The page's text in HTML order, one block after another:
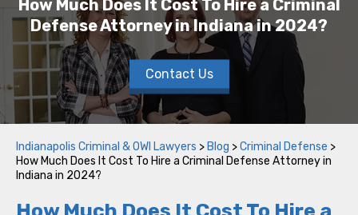
How Much Does It Cost To Hire a Criminal
Defense Attorney in Indiana in 2024?
Contact Us
Indianapolis Criminal & OWI Lawyers > Blog >Criminal Defense >
How Much Does It Cost To Hire a Criminal Defense Attorney in
Indiana in 2024?
How Much Does It Cost To Hire a